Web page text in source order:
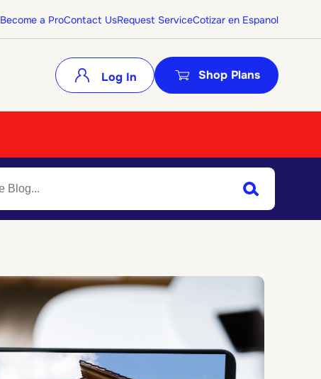
Become a ProContact UsRequest ServiceCotizar en Espanol
Log In Shop Plans